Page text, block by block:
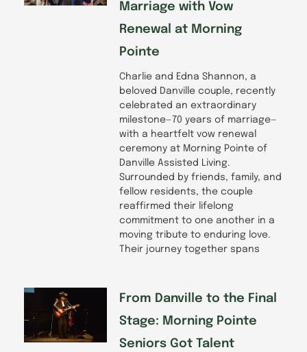
Marriage with Vow
Renewal at Morning
Pointe
Charlie and Edna Shannon, a
beloved Danville couple, recently
celebrated an extraordinary
milestone—70 years of marriage—
with a heartfelt vow renewal
ceremony at Morning Pointe of
Danville Assisted Living.
Surrounded by friends, family, and
fellow residents, the couple
reaffirmed their lifelong
commitment to one another in a
moving tribute to enduring love.
Their journey together spans
From Danville to the Final
Stage: Morning Pointe
Seniors Got Talent